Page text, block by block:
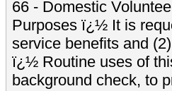
66 - Domestic
Purposes ï¿½ It is
service benefits and
ï¿½ Routine uses of
background check, to